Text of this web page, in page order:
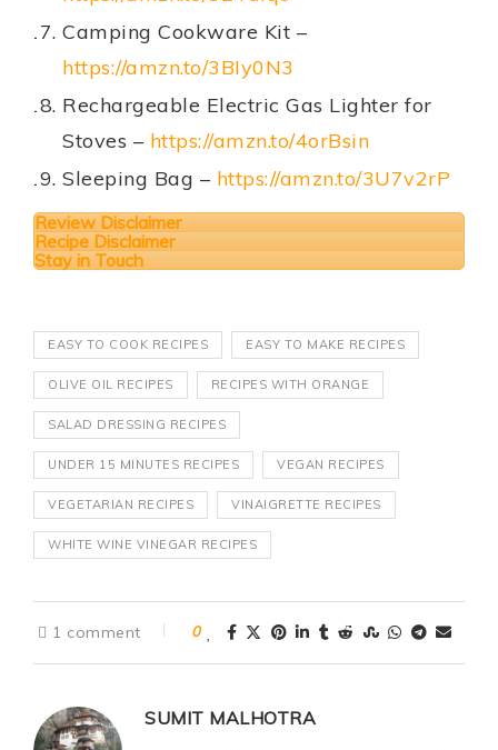
Camping Cookware Kit –
https://amzn.to/3BIy0N3
Rechargeable Electric Gas Lighter for
Stoves – https://amzn.to/4orBsin
Sleeping Bag – https://amzn.to/3U7v2rP
Review Disclaimer
Recipe Disclaimer
Stay in Touch
EASY TO COOK RECIPES EASY TO MAKE RECIPES
OLIVE OIL RECIPES RECIPES WITH ORANGE
SALAD DRESSING RECIPES
UNDER 15 MINUTES RECIPES VEGAN RECIPES
VEGETARIAN RECIPES VINAIGRETTE RECIPES
WHITE WINE VINEGAR RECIPES
1 comment 0
SUMIT MALHOTRA